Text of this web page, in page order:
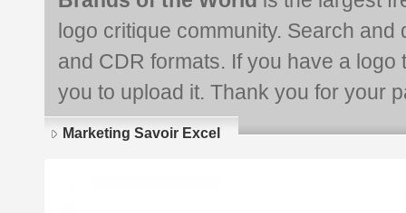
logo critique community. Search and
and CDR formats. If you have a
you to upload it. Thank you for your
Marketing Savoir Excel